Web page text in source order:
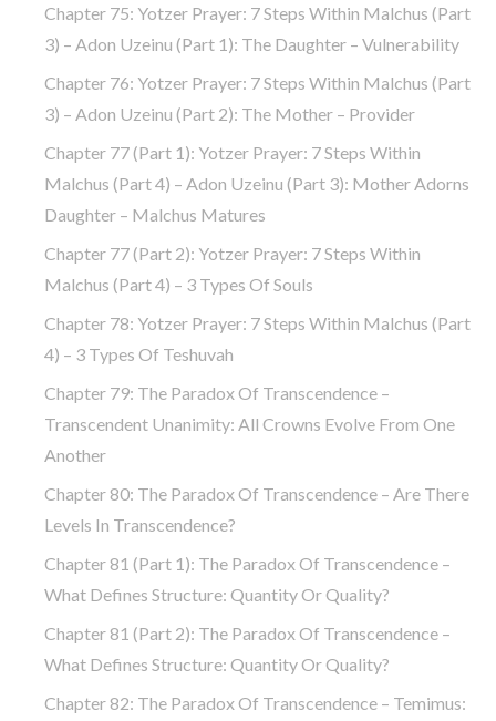
Chapter 75: Yotzer Prayer: 7 Steps Within Malchus (part
3) – Adon Uzeinu (part 1): The Daughter – Vulnerability
Chapter 76: Yotzer Prayer: 7 Steps Within Malchus (part
3) – Adon Uzeinu (part 2): The Mother – Provider
Chapter 77 (part 1): Yotzer Prayer: 7 Steps Within
Malchus (part 4) – Adon Uzeinu (part 3): Mother Adorns
Daughter – Malchus Matures
Chapter 77 (part 2): Yotzer Prayer: 7 Steps Within
Malchus (part 4) – 3 Types Of Souls
Chapter 78: Yotzer Prayer: 7 Steps Within Malchus (part
4) – 3 Types Of Teshuvah
Chapter 79: The Paradox Of Transcendence –
Transcendent Unanimity: All Crowns Evolve From One
Another
Chapter 80: The Paradox Of Transcendence – Are There
Levels In Transcendence?
Chapter 81 (part 1): The Paradox Of Transcendence –
What Defines Structure: Quantity Or Quality?
Chapter 81 (part 2): The Paradox Of Transcendence –
What Defines Structure: Quantity Or Quality?
Chapter 82: The Paradox Of Transcendence – Temimus: